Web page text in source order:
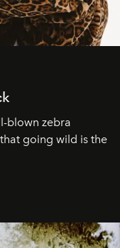
blown zebra
going wild is the